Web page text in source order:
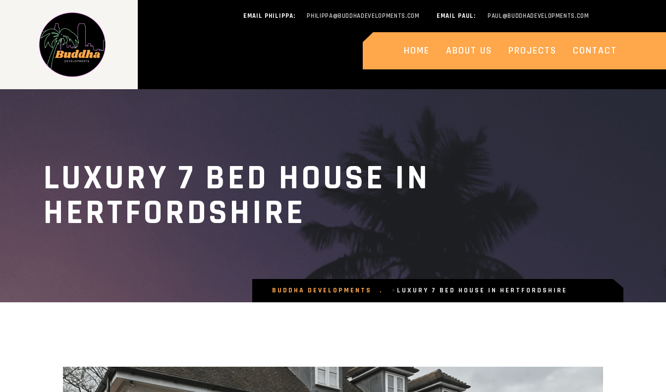
EMAIL PHILIPPA: PHILIPPA@BUDDHADEVELOPMENTS.COM EMAIL PAUL: PAUL@BUDDHADEVELOPMENTS.COM
HOME ABOUT US PROJECTS CONTACT
LUXURY 7 BED HOUSE IN
HERTFORDSHIRE
BUDDHA DEVELOPMENTS > LUXURY 7 BED HOUSE IN HERTFORDSHIRE